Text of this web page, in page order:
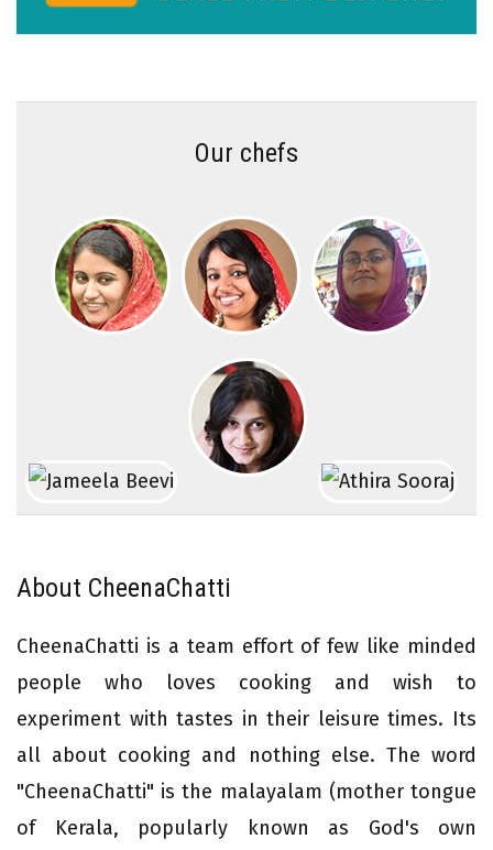
Our chefs
About CheenaChatti
CheenaChatti is a team effort of few like minded
people who loves cooking and wish to
experiment with tastes in their leisure times. Its
all about cooking and nothing else. The word
"CheenaChatti" is the malayalam (mother tongue
of Kerala, popularly known as God's own